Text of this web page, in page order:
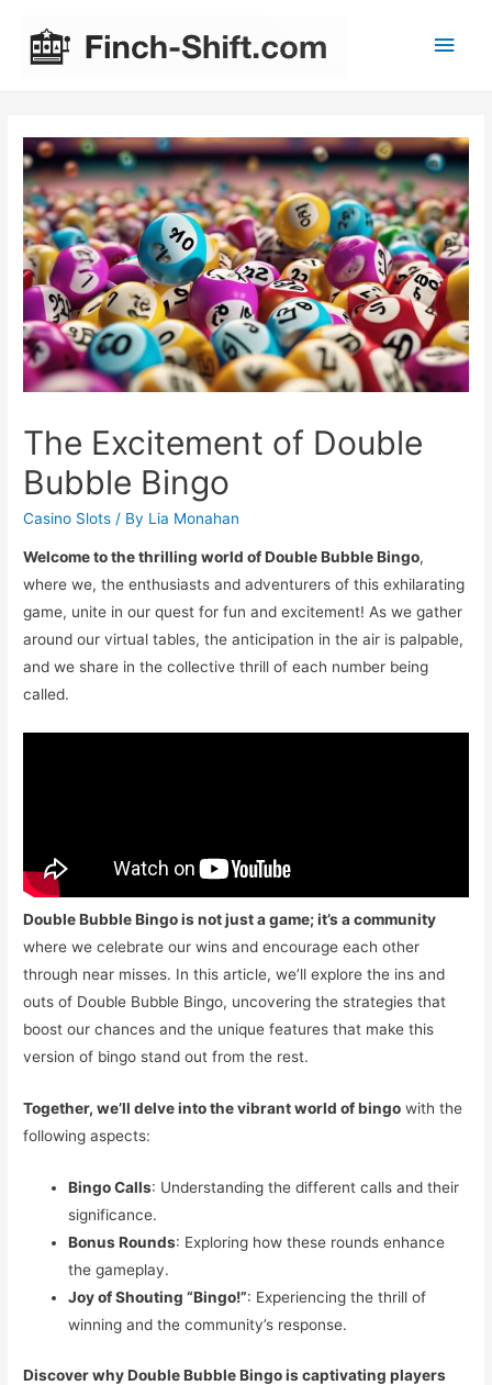
Main
The Excitement of Double
Bubble Bingo
Casino Slots / By Lia Monahan
Welcome to the thrilling world of Double Bubble Bingo,
where we, the enthusiasts and adventurers of this exhilarating
game, unite in our quest for fun and excitement! As we gather
around our virtual tables, the anticipation in the air is palpable,
and we share in the collective thrill of each number being
called.
Double Bubble Bingo is not just a game; it’s a community
where we celebrate our wins and encourage each other
through near misses. In this article, we’ll explore the ins and
outs of Double Bubble Bingo, uncovering the strategies that
boost our chances and the unique features that make this
version of bingo stand out from the rest.
Together, we’ll delve into the vibrant world of bingo with the
following aspects:
Bingo Calls: Understanding the different calls and their
significance.
Bonus Rounds: Exploring how these rounds enhance
the gameplay.
Joy of Shouting “Bingo!”: Experiencing the thrill of
winning and the community’s response.
Discover why Double Bubble Bingo is captivating players